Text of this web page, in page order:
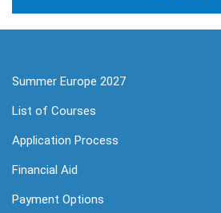
Summer Europe 2027
List of Courses
Application Process
Financial Aid
Payment Options